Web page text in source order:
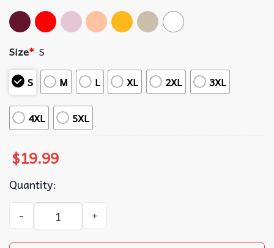
Size* S
S
M L XL 2XL 3XL
4XL 5XL
$19.99
Quantity:
Jesus Praising Chicken Raising Christian Farmer Mom